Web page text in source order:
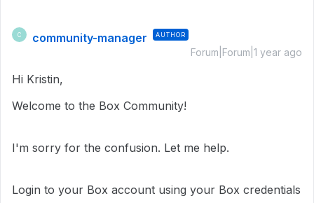
C community-manager AUTHOR
Forum|Forum|1 year ago
Hi Kristin,
Welcome to the Box Community!
I'm sorry for the confusion. Let me help.
Login to your Box account using your Box credentials